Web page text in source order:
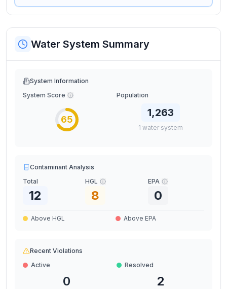
Water System Summary
System Information
System Score
65
Population
1,263
1 water system
Contaminant Analysis
Total
12
HGL
8
EPA
0
Above HGL Above EPA
Recent Violations
Active
0
Resolved
2